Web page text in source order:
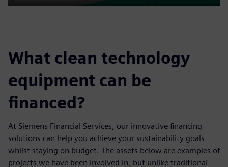
Play Mute Settings
PIP
Enter
What clean technology
equipment can be
financed?
At Siemens Financial Services, our innovative financing
solutions can help you achieve your sustainability goals
whilst staying on budget. The assets below are examples of
projects we have been involved in, but unlike traditional